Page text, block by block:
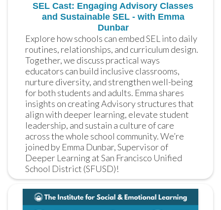
SEL Cast: Engaging Advisory Classes
and Sustainable SEL - with Emma
Dunbar
Explore how schools can embed SEL into daily
routines, relationships, and curriculum design.
Together, we discuss practical ways
educators can build inclusive classrooms,
nurture diversity, and strengthen well-being
for both students and adults. Emma shares
insights on creating Advisory structures that
align with deeper learning, elevate student
leadership, and sustain a culture of care
across the whole school community. We’re
joined by Emma Dunbar, Supervisor of
Deeper Learning at San Francisco Unified
School District (SFUSD)!